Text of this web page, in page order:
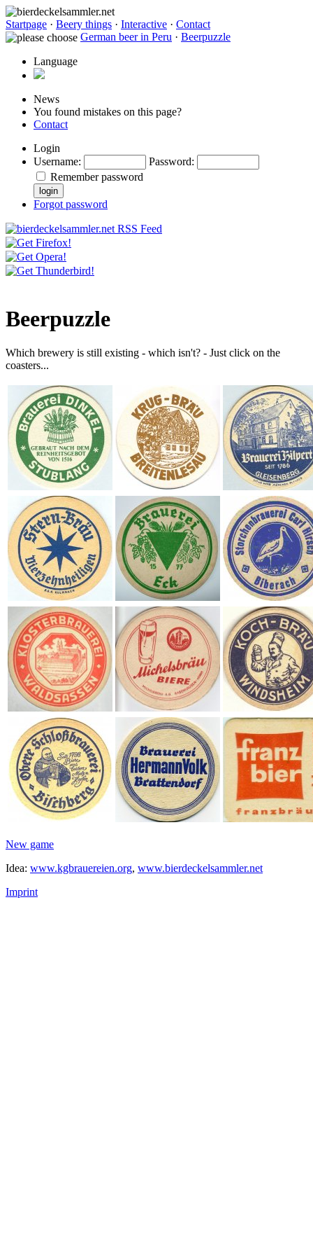
Startpage · Beery things · Interactive · Contact
German beer in Peru · Beerpuzzle
Language
News
You found mistakes on this page?
Contact
Login
Username: Password:
Remember password
Forgot password
Beerpuzzle
Which brewery is still existing - which isn't? - Just click on the
coasters...
New game
Idea: www.kgbrauereien.org, www.bierdeckelsammler.net
Imprint